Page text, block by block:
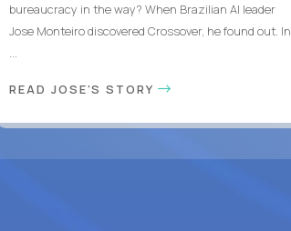
bureaucracy in the way? When Brazilian AI leader
Jose Monteiro discovered Crossover, he found out. In
READ JOSE'S STORY